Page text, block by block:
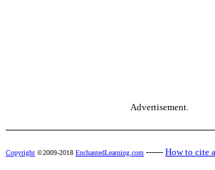
Advertisement.
Copyright ©2009-2018 EnchantedLearning.com ------ How to cite